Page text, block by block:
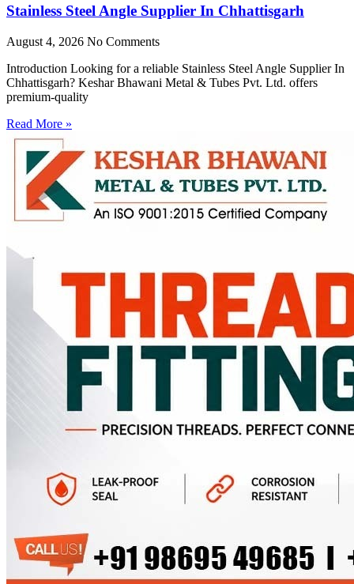
Stainless Steel Angle Supplier In Chhattisgarh
August 4, 2026 No Comments
Introduction Looking for a reliable Stainless Steel Angle Supplier In
Chhattisgarh? Keshar Bhawani Metal & Tubes Pvt. Ltd. offers
premium-quality
Read More »